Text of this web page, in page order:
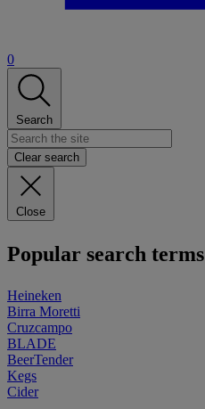
0
Search
Clear search
Close
Popular search terms
Heineken
Birra Moretti
Cruzcampo
BLADE
BeerTender
Kegs
Cider